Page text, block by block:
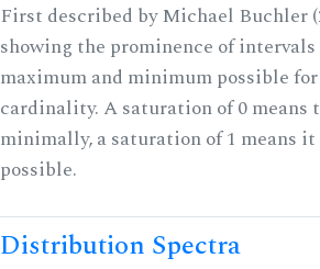
First described by Michael Buchler
showing the prominence of
maximum and minimum possible
cardinality. A saturation of 0 means
minimally, a saturation of 1 means
possible.
Distribution Spectra